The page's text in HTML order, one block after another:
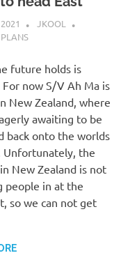
JKOOL
PLANS
future holds is
For now S/V Ah Ma is
New Zealand, where
awaiting to be
back onto the worlds
Unfortunately, the
New Zealand is not
people in at the
so we can not get